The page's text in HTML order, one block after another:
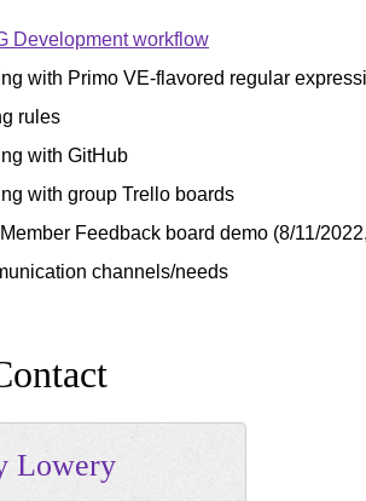
Development workflow
with Primo VE-flavored regular
rules
with GitHub
with group Trello boards
Member Feedback board demo (8/11/
channels/needs
Lowery